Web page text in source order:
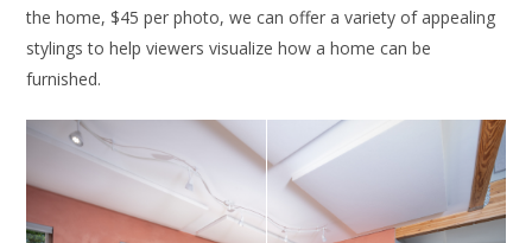
the home, $45 per photo, we can offer a variety of appealing
stylings to help viewers visualize how a home can be
furnished.